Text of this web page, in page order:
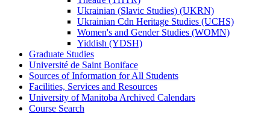
Ukrainian (Slavic Studies) (UKRN)
Ukrainian Cdn Heritage Studies (UCHS)
Women's and Gender Studies (WOMN)
Yiddish (YDSH)
Graduate Studies
Université de Saint Boniface
Sources of Information for All Students
Facilities, Services and Resources
University of Manitoba Archived Calendars
Course Search